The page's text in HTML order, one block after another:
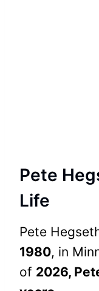
Pete
Life
Pete
1980, in
of 2026,